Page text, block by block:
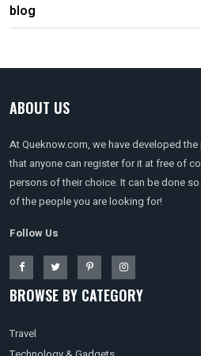
blog
ABOUT US
At Queknow.com, we have developed
that anyone can register for it at free of
persons of their choice. It can be done
of the people you are looking for!
Follow Us
BROWSE BY CATEGORY
Travel